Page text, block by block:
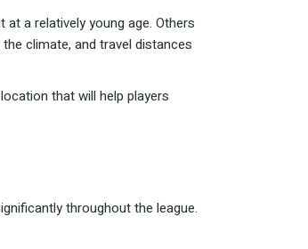
a relatively young age. Others
climate, and travel distances
that will help players
throughout the league.